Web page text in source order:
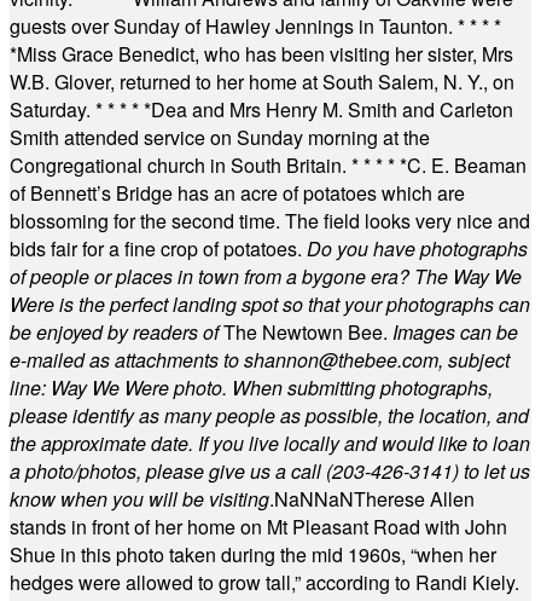
guests over Sunday of Hawley Jennings in Taunton. * * * *
*Miss Grace Benedict, who has been visiting her sister, Mrs
W.B. Glover, returned to her home at South Salem, N. Y., on
Saturday. * * * * *Dea and Mrs Henry M. Smith and Carleton
Smith attended service on Sunday morning at the
Congregational church in South Britain. * * * * *C. E. Beaman
of Bennett’s Bridge has an acre of potatoes which are
blossoming for the second time. The field looks very nice and
bids fair for a fine crop of potatoes. Do you have photographs
of people or places in town from a bygone era? The Way We
Were is the perfect landing spot so that your photographs can
be enjoyed by readers ofThe Newtown Bee. Images can be
e-mailed as attachments toshannon@thebee.com, subject
line: Way We Were photo. When submitting photographs,
please identify as many people as possible, the location, and
the approximate date. If you live locally and would like to loan
a photo/photos, please give us a call (203-426-3141) to let us
know when you will be visiting.NaNNaNTherese Allen
stands in front of her home on Mt Pleasant Road with John
Shue in this photo taken during the mid 1960s, “when her
hedges were allowed to grow tall,” according to Randi Kiely.